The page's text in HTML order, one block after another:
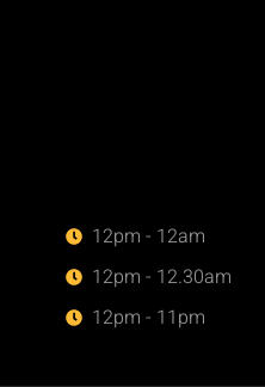
12pm - 12am
12pm - 12.30am
12pm - 11pm